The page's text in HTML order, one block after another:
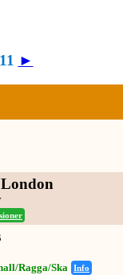
►
Ragga/Ska Info